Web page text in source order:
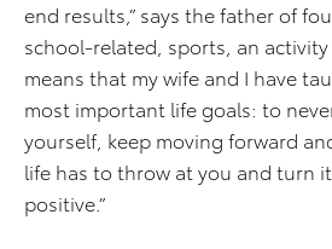
end results,” says the father of
school-related, sports, an
means that my wife and I have
most important life goals: to
yourself, keep moving forward
life has to throw at you and turn
positive.”